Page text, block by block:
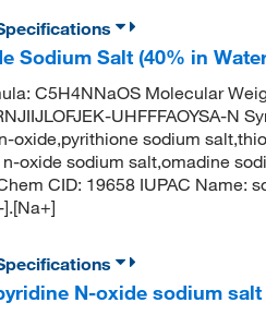
Sodium Salt (40% in
C5H4NNaOS Molecular
UHFFFAOYSA-N
oxide,pyrithione sodium
oxide sodium salt,omadine
CID: 19658 IUPAC Name:
N-oxide sodium